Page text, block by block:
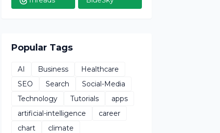
Popular Tags
AI Business
Healthcare
SEO
Search
Social-Media
Technology
Tutorials
apps
artificial-intelligence
career
chart
climate